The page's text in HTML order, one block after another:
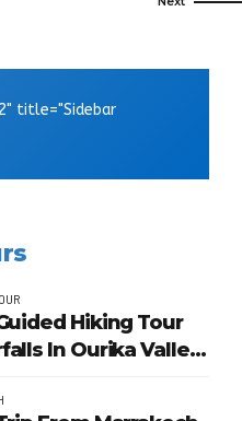
title="Sidebar
Hiking Tour
In Ourika Valley